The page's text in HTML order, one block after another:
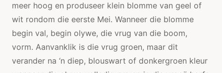
meer hoog en produseer klein blomme van geel of
wit rondom die eerste Mei. Wanneer die blomme
begin val, begin olywe, die vrug van die boom,
vorm. Aanvanklik is die vrug groen, maar dit
verander na ‘n diep, blouswart of donkergroen kleur